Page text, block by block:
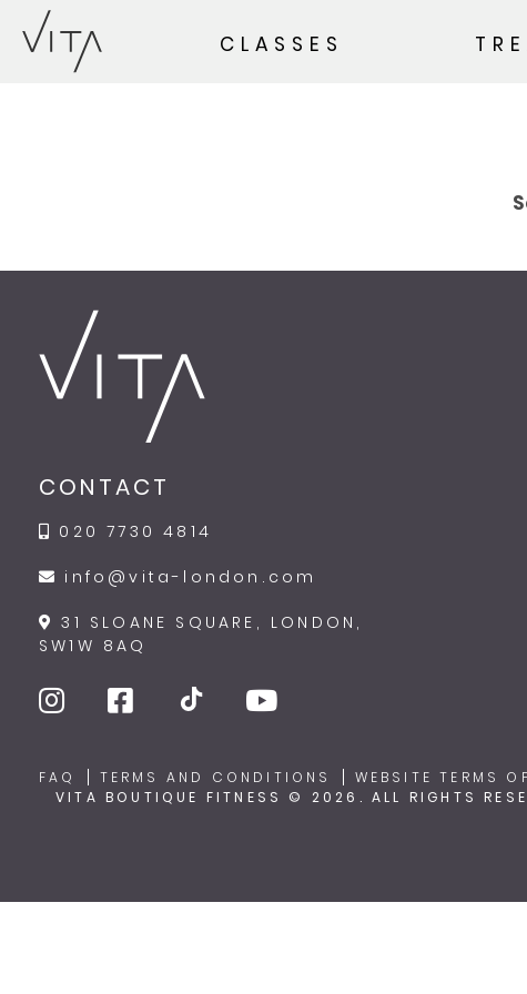
CLASSES
CONTACT
020 7730 4814
info@vita-london.com
31 SLOANE SQUARE, LONDON,
SW1W 8AQ
FAQ TERMS AND CONDITIONS WEBSITE TERMS
VITA BOUTIQUE FITNESS © 2026. ALL RIGHTS